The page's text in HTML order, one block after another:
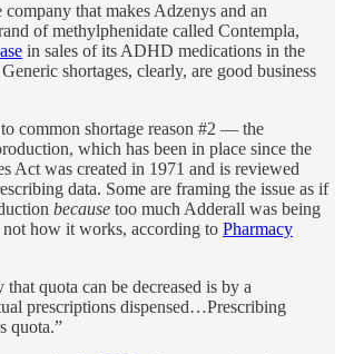
that makes Adzenys and an
of methylphenidate called Contempla,
in sales of its ADHD medications in the
shortages, clearly, are good business
common shortage reason #2 — the
which has been in place since the
Act was created in 1971 and is reviewed
data. Some are framing the issue as if
because too much Adderall was being
not how it works, according to Pharmacy
quota can be decreased is by a
prescriptions dispensed…Prescribing
quota.”